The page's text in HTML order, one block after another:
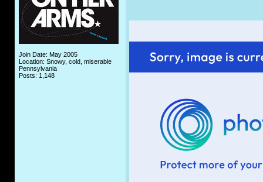
Join Date: May 2005
Location: Snowy, cold, miserable
Pennsylvania
Posts: 1,148